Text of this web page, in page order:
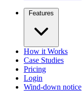
Features
How it Works
Case Studies
Pricing
Login
Wind-down notice